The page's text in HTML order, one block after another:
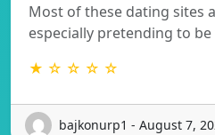
Most of these dating sites
especially pretending to
★ ☆ ☆ ☆ ☆
bajkonurp1 - August 7,